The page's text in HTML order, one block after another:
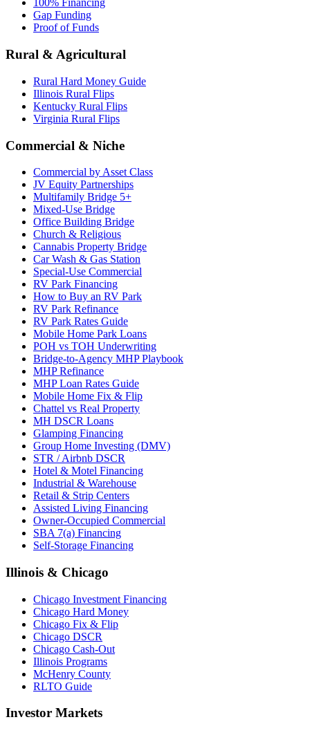
100% Financing
Gap Funding
Proof of Funds
Rural & Agricultural
Rural Hard Money Guide
Illinois Rural Flips
Kentucky Rural Flips
Virginia Rural Flips
Commercial & Niche
Commercial by Asset Class
JV Equity Partnerships
Multifamily Bridge 5+
Mixed-Use Bridge
Office Building Bridge
Church & Religious
Cannabis Property Bridge
Car Wash & Gas Station
Special-Use Commercial
RV Park Financing
How to Buy an RV Park
RV Park Refinance
RV Park Rates Guide
Mobile Home Park Loans
POH vs TOH Underwriting
Bridge-to-Agency MHP Playbook
MHP Refinance
MHP Loan Rates Guide
Mobile Home Fix & Flip
Chattel vs Real Property
MH DSCR Loans
Glamping Financing
Group Home Investing (DMV)
STR / Airbnb DSCR
Hotel & Motel Financing
Industrial & Warehouse
Retail & Strip Centers
Assisted Living Financing
Owner-Occupied Commercial
SBA 7(a) Financing
Self-Storage Financing
Illinois & Chicago
Chicago Investment Financing
Chicago Hard Money
Chicago Fix & Flip
Chicago DSCR
Chicago Cash-Out
Illinois Programs
McHenry County
RLTO Guide
Investor Markets